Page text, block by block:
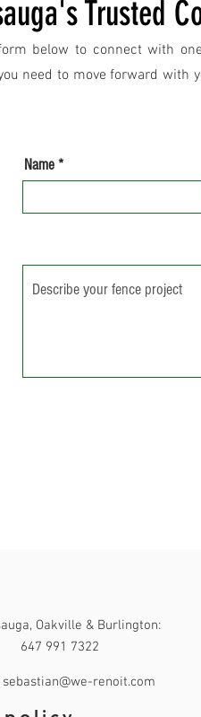
Trusted
below to connect with
need to move forward with
Name
Oakville & Burlington:
647 991 7322
sebastian@we-renoit.com